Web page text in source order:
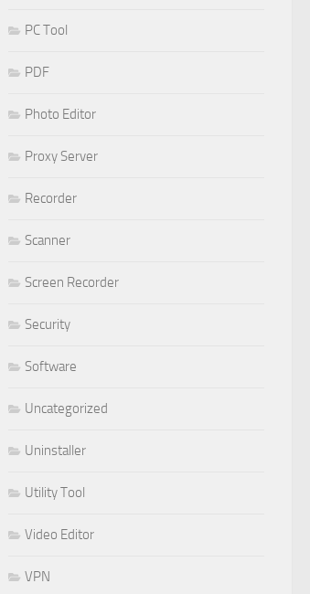
PC Tool
PDF
Photo Editor
Proxy Server
Recorder
Scanner
Screen Recorder
Security
Software
Uncategorized
Uninstaller
Utility Tool
Video Editor
VPN